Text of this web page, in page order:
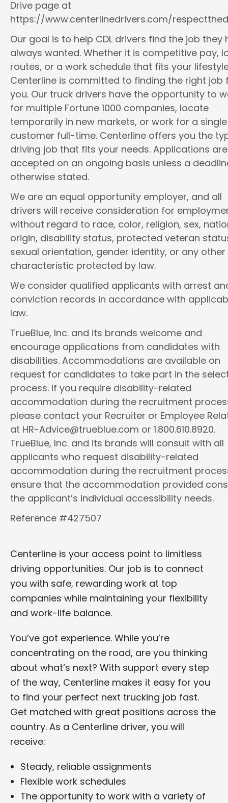
Drive page at
https://www.centerlinedrivers.com/
Our goal is to help CDL drivers find the job they
always wanted. Whether it is competitive pay,
routes, or a work schedule that fits your
Centerline is committed to finding the right job
you. Our truck drivers have the opportunity to
for multiple Fortune 1000 companies, locate
temporarily in new markets, or work for a single
customer full-time. Centerline offers you the
driving job that fits your needs. Applications are
accepted on an ongoing basis unless a
otherwise stated.
We are an equal opportunity employer, and all
drivers will receive consideration for
without regard to race, color, religion, sex,
origin, disability status, protected veteran
sexual orientation, gender identity, or any other
characteristic protected by law.
We consider qualified applicants with arrest
conviction records in accordance with
law.
TrueBlue, Inc. and its brands welcome and
encourage applications from candidates with
disabilities. Accommodations are available on
request for candidates to take part in the
process. If you require disability-related
accommodation during the recruitment
please contact your Recruiter or Employee
at HR-Advice@trueblue.com or 1.800.610.8920.
TrueBlue, Inc. and its brands will consult with all
applicants who request disability-related
accommodation during the recruitment
ensure that the accommodation provided
the applicant’s individual accessibility needs.
Reference #427507
Centerline is your access point to limitless
driving opportunities. Our job is to connect
you with safe, rewarding work at top
companies while maintaining your flexibility
and work-life balance.
You’ve got experience. While you’re
concentrating on the road, are you thinking
about what’s next? With support every step
of the way, Centerline makes it easy for you
to find your perfect next trucking job fast.
Get matched with great positions across the
country. As a Centerline driver, you will
receive:
Steady, reliable assignments
Flexible work schedules
The opportunity to work with a variety of